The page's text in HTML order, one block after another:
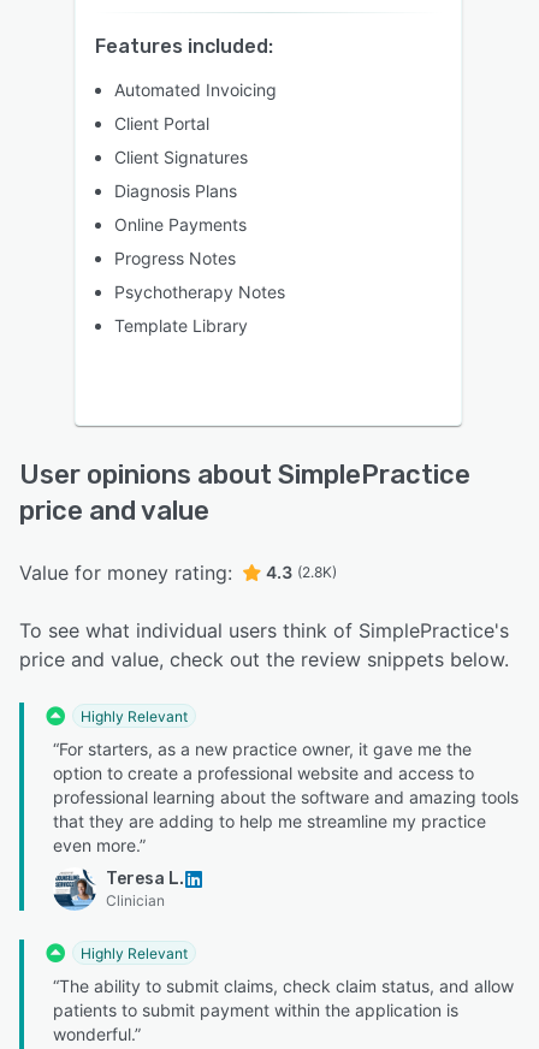
Features included:
Automated Invoicing
Client Portal
Client Signatures
Diagnosis Plans
Online Payments
Progress Notes
Psychotherapy Notes
Template Library
User opinions about SimplePractice
price and value
Value for money rating: 4.3 (2.8K)
To see what individual users think of SimplePractice's
price and value, check out the review snippets below.
Highly Relevant
“For starters, as a new practice owner, it gave me the
option to create a professional website and access to
professional learning about the software and amazing tools
that they are adding to help me streamline my practice
even more.”
Teresa L.
Clinician
Highly Relevant
“The ability to submit claims, check claim status, and allow
patients to submit payment within the application is
wonderful.”